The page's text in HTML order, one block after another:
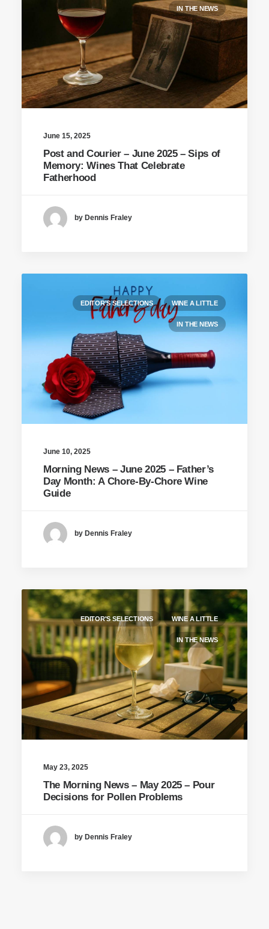
IN THE NEWS
June 15, 2025
Post and Courier – June 2025 – Sips of
Memory: Wines That Celebrate
Fatherhood
by Dennis Fraley
EDITOR'S SELECTIONS WINE A LITTLE
IN THE NEWS
June 10, 2025
Morning News – June 2025 – Father’s
Day Month: A Chore-By-Chore Wine
Guide
by Dennis Fraley
EDITOR'S SELECTIONS WINE A LITTLE
IN THE NEWS
May 23, 2025
The Morning News – May 2025 – Pour
Decisions for Pollen Problems
by Dennis Fraley